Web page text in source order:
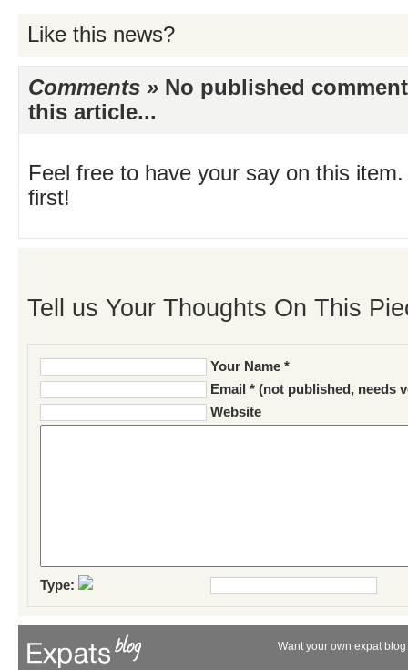
Like this news?
Comments » No published
this article...
Feel free to have your say on this
first!
Tell us Your Thoughts On This
Your Name *
Email * (not published, needs
Website
Type:
Want your own expat